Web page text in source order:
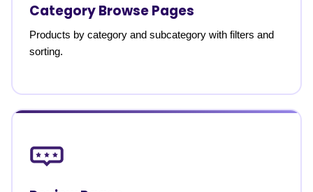
Category Browse Pages
Products by category and subcategory with filters and
sorting.